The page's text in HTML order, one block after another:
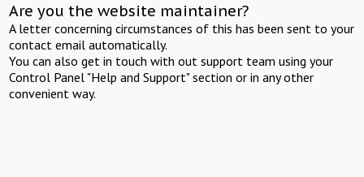
Are you the website maintainer?
A letter concerning circumstances of this has been sent to your
contact email automatically.
You can also get in touch with out support team using your
Control Panel "Help and Support" section or in any other
convenient way.